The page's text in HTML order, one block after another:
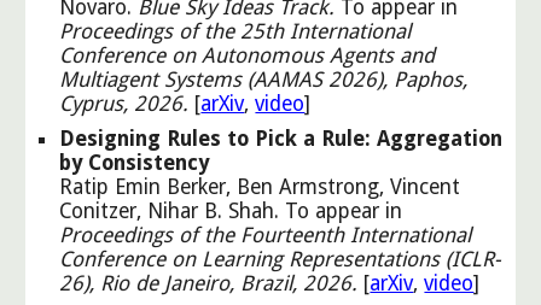
Novaro. Blue Sky Ideas Track. To appear in
Proceedings of the 25th International
Conference on Autonomous Agents and
Multiagent Systems (AAMAS 2026), Paphos,
Cyprus, 2026. [arXiv,video]
Designing Rules to Pick a Rule: Aggregation
by Consistency
Ratip Emin Berker, Ben Armstrong, Vincent
Conitzer, Nihar B. Shah. To appear in
Proceedings of the Fourteenth International
Conference on Learning Representations (ICLR-
26), Rio de Janeiro, Brazil, 2026. [arXiv,video]